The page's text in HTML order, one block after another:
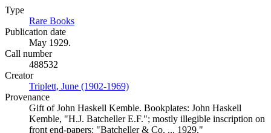
Type
Rare Books
Publication date
May 1929.
Call number
488532
Creator
Triplett, June (1902-1969)
Provenance
Gift of John Haskell Kemble. Bookplates: John Haskell
Kemble, "H.J. Batcheller E.F."; mostly illegible inscription on
front end-papers: "Batcheller & Co. ... 1929."